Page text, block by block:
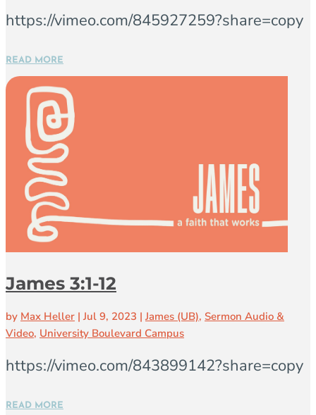
https://vimeo.com/845927259?share=copy
READ MORE
James 3:1-12
by Max Heller | Jul 9, 2023 | James (UB), Sermon Audio &
Video, University Boulevard Campus
https://vimeo.com/843899142?share=copy
READ MORE